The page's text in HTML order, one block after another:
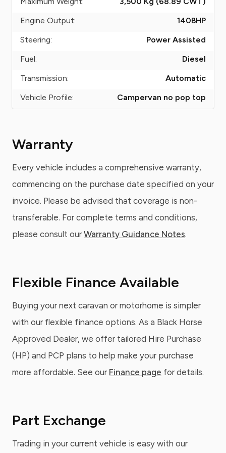
Engine Output:
140BHP
Steering:
Power Assisted
Fuel:
Diesel
Transmission:
Automatic
Vehicle Profile:
Campervan no pop top
Warranty
Every vehicle includes a comprehensive warranty,
commencing on the purchase date specified on your
invoice. Please be advised that coverage is non-
transferable. For complete terms and conditions,
please consult our Warranty Guidance Notes.
Flexible Finance Available
Buying your next caravan or motorhome is simpler
with our flexible finance options. As a Black Horse
Approved Dealer, we offer tailored Hire Purchase
(HP) and PCP plans to help make your purchase
more affordable. See our Finance page for details.
Part Exchange
Trading in your current vehicle is easy with our